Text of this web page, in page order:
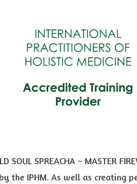
SPREACHA ~ MASTER
by the IPHM. As well as creating